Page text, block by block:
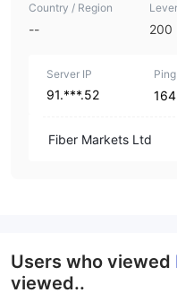
Country / Region
--
200
Server IP
91.***.52
Ping
Fiber Markets Ltd
Users who viewed
viewed..